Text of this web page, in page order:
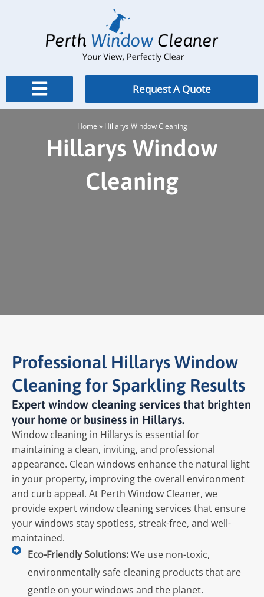
Request A Quote
Home » Hillarys Window Cleaning
Hillarys Window
Cleaning
Professional Hillarys Window
Cleaning for Sparkling Results
Expert window cleaning services that brighten
your home or business in Hillarys.
Window cleaning in Hillarys is essential for
maintaining a clean, inviting, and professional
appearance. Clean windows enhance the natural light
in your property, improving the overall environment
and curb appeal. At Perth Window Cleaner, we
provide expert window cleaning services that ensure
your windows stay spotless, streak-free, and well-
maintained.
Eco-Friendly Solutions:We use non-toxic,
environmentally safe cleaning products that are
gentle on your windows and the planet.